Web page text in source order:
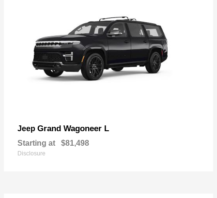
Jeep Grand Wagoneer L
Starting at $81,498
Disclosure